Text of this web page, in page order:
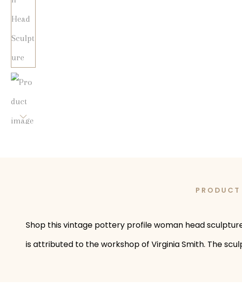
Shop this vintage pottery profile woman head
is attributed to the workshop of Virginia Smith. The